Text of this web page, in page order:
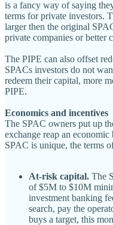
is a fancy way of saying
terms for private investors.
larger then the original
private companies or better
The PIPE can also offset
SPACs investors do not
redeem their capital, more
PIPE.
Economics and incentives
The SPAC owners put up
exchange reap an
SPAC is unique, the terms
At-risk capital. The
of $5M to $10M
investment banking
search, pay the
buys a target, this